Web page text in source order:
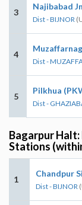
3
Najibabad
Dist - BIJNOR
4
Dist -
5
Pilkhua
Dist -
Bagarpur Halt:
Stations
1
Chandpur
Dist - BIJNOR